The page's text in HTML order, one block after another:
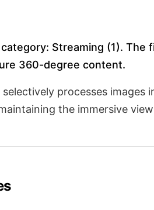
Streaming (1).
360-degree content.
processes
the immersive